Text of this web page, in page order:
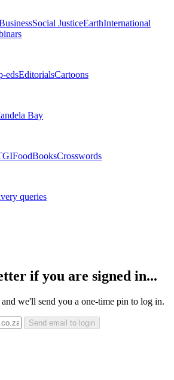
Social JusticeEarthInternational
edsEditorialsCartoons
Bay
BooksCrosswords
queries
if you are signed in...
we'll send you a one-time pin to log in.
Send email to login